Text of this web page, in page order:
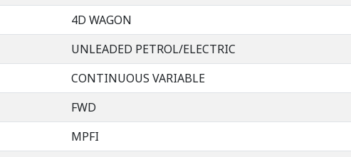
4D WAGON
UNLEADED PETROL/ELECTRIC
CONTINUOUS VARIABLE
FWD
MPFI